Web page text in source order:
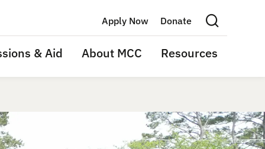
Apply Now Donate
Search this site
& Aid About MCC Resources